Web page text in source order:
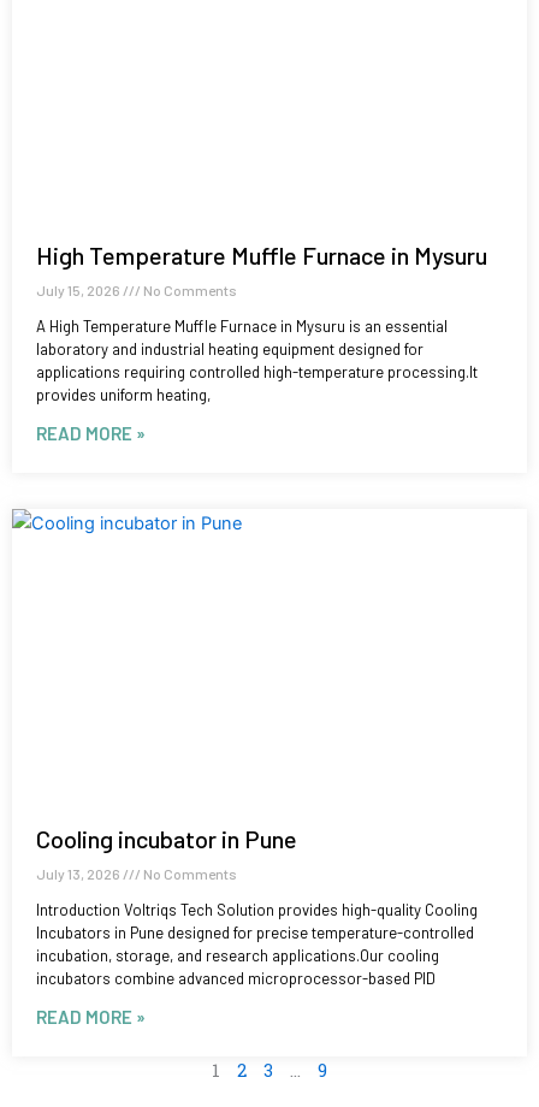
High Temperature Muffle Furnace in Mysuru
July 15, 2026 No Comments
A High Temperature Muffle Furnace in Mysuru is an essential
laboratory and industrial heating equipment designed for
applications requiring controlled high-temperature processing.It
provides uniform heating,
READ MORE »
Cooling incubator in Pune
July 13, 2026 No Comments
Introduction Voltriqs Tech Solution provides high-quality Cooling
Incubators in Pune designed for precise temperature-controlled
incubation, storage, and research applications.Our cooling
incubators combine advanced microprocessor-based PID
READ MORE »
1 2 3 9